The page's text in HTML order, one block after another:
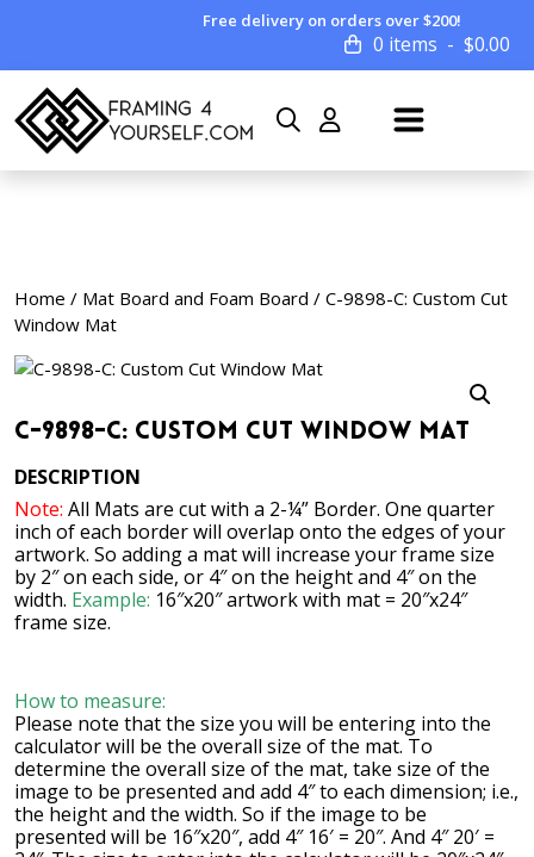
Free delivery on orders over $200!
0 items $0.00
Home / Mat Board and Foam Board / C-9898-C: Custom Cut
Window Mat
C-9898-C: Custom Cut Window Mat
DESCRIPTION
Note: All Mats are cut with a 2-¼” Border. One quarter
inch of each border will overlap onto the edges of your
artwork. So adding a mat will increase your frame size
by 2″ on each side, or 4″ on the height and 4″ on the
width. Example: 16″x20″ artwork with mat = 20″x24″
frame size.
How to measure:
Please note that the size you will be entering into the
calculator will be the overall size of the mat. To
determine the overall size of the mat, take size of the
image to be presented and add 4″ to each dimension; i.e.,
the height and the width. So if the image to be
presented will be 16″x20″, add 4″ 16′ = 20″. And 4″ 20′ =